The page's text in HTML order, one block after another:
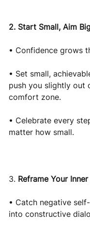
2. Start Small, Aim
• Confidence grows
• Set small,
push you slightly out
comfort zone.
• Celebrate every
matter how small.
3. Reframe Your
• Catch negative
into constructive